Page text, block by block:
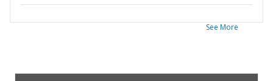
See More